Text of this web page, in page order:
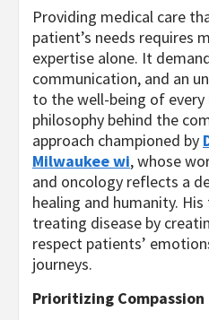
Providing medical care
patient’s needs requires
expertise alone. It
communication, and an
to the well-being of
philosophy behind the
approach championed by
Milwaukee wi, whose
and oncology reflects a
healing and humanity.
treating disease by
respect patients’
journeys.
Prioritizing